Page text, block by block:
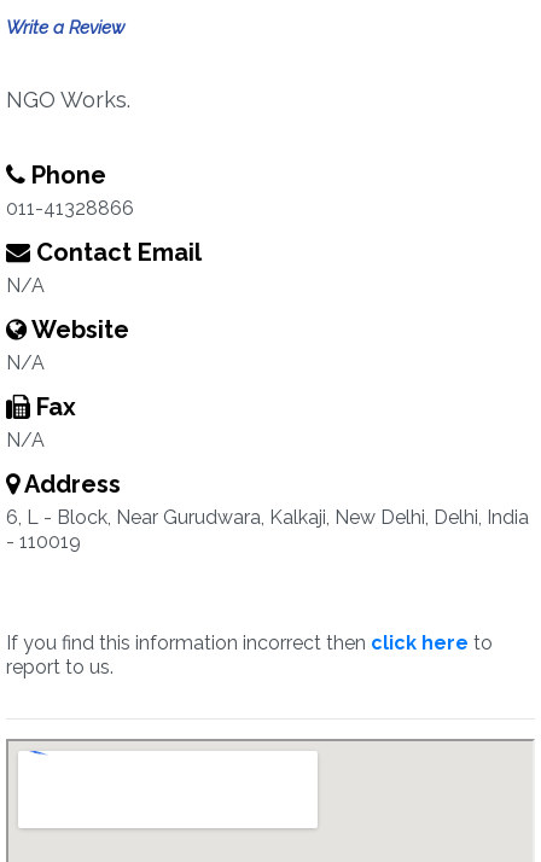
Write a Review
NGO Works.
Phone
011-41328866
Contact Email
N/A
Website
N/A
Fax
N/A
Address
6, L - Block, Near Gurudwara, Kalkaji, New Delhi, Delhi, India
- 110019
If you find this information incorrect then click here to
report to us.